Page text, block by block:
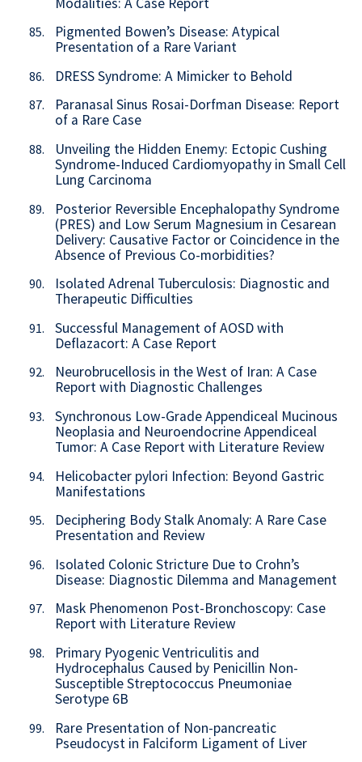
85.
Pigmented Bowen’s Disease: Atypical
Presentation of a Rare Variant
86. DRESS Syndrome: A Mimicker to Behold
87.
Paranasal Sinus Rosai-Dorfman Disease: Report
of a Rare Case
88.
Unveiling the Hidden Enemy: Ectopic Cushing
Syndrome-Induced Cardiomyopathy in Small Cell
Lung Carcinoma
89.
Posterior Reversible Encephalopathy Syndrome
(PRES) and Low Serum Magnesium in Cesarean
Delivery: Causative Factor or Coincidence in the
Absence of Previous Co-morbidities?
90.
Isolated Adrenal Tuberculosis: Diagnostic and
Therapeutic Difficulties
91.
Successful Management of AOSD with
Deflazacort: A Case Report
92.
Neurobrucellosis in the West of Iran: A Case
Report with Diagnostic Challenges
93.
Synchronous Low-Grade Appendiceal Mucinous
Neoplasia and Neuroendocrine Appendiceal
Tumor: A Case Report with Literature Review
94.
Helicobacter pylori Infection: Beyond Gastric
Manifestations
95.
Deciphering Body Stalk Anomaly: A Rare Case
Presentation and Review
96.
Isolated Colonic Stricture Due to Crohn’s
Disease: Diagnostic Dilemma and Management
97.
Mask Phenomenon Post-Bronchoscopy: Case
Report with Literature Review
98.
Primary Pyogenic Ventriculitis and
Hydrocephalus Caused by Penicillin Non-
Susceptible Streptococcus Pneumoniae
Serotype 6B
99.
Rare Presentation of Non-pancreatic
Pseudocyst in Falciform Ligament of Liver